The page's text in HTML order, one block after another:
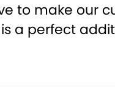
to make our
a perfect